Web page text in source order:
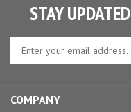
STAY UPDATED
Enter
to
COMPANY